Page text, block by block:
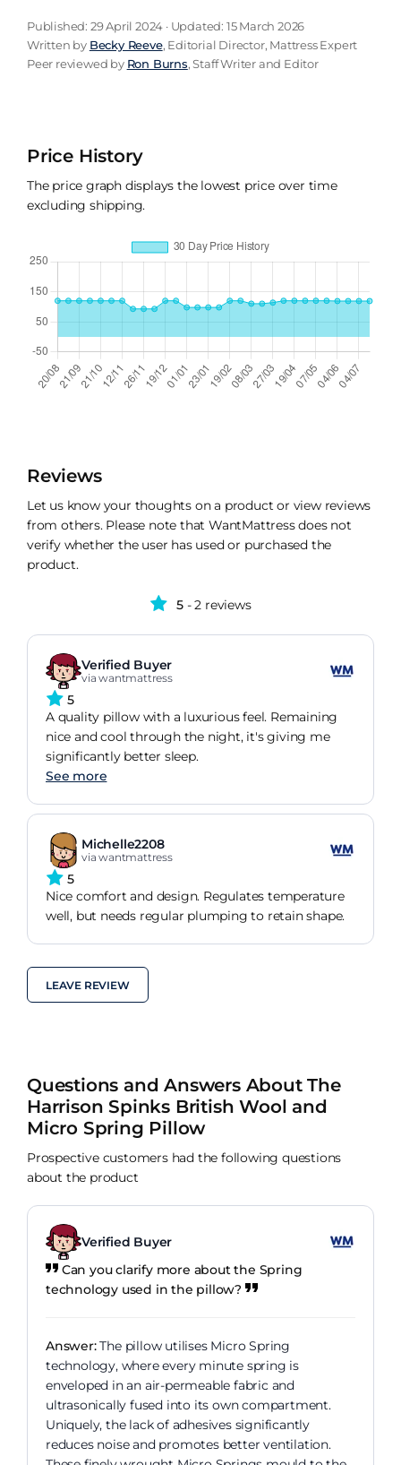
Published: 29 April 2024 · Updated: 15 March 2026
Written by Becky Reeve, Editorial Director, Mattress Expert
Peer reviewed by Ron Burns, Staff Writer and Editor
Price History
The price graph displays the lowest price over time
excluding shipping.
Reviews
Let us know your thoughts on a product or view reviews
from others. Please note that WantMattress does not
verify whether the user has used or purchased the
product.
5 - 2 reviews
Verified Buyer
via wantmattress
5
A quality pillow with a luxurious feel. Remaining
nice and cool through the night, it's giving me
significantly better sleep.
See more
Michelle2208
via wantmattress
5
Nice comfort and design. Regulates temperature
well, but needs regular plumping to retain shape.
LEAVE REVIEW
Questions and Answers About The
Harrison Spinks British Wool and
Micro Spring Pillow
Prospective customers had the following questions
about the product
Verified Buyer
Can you clarify more about the Spring
technology used in the pillow?
Answer:The pillow utilises Micro Spring
technology, where every minute spring is
enveloped in an air-permeable fabric and
ultrasonically fused into its own compartment.
Uniquely, the lack of adhesives significantly
reduces noise and promotes better ventilation.